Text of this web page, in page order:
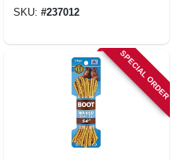
SKU: #237012
SPECIAL ORDER